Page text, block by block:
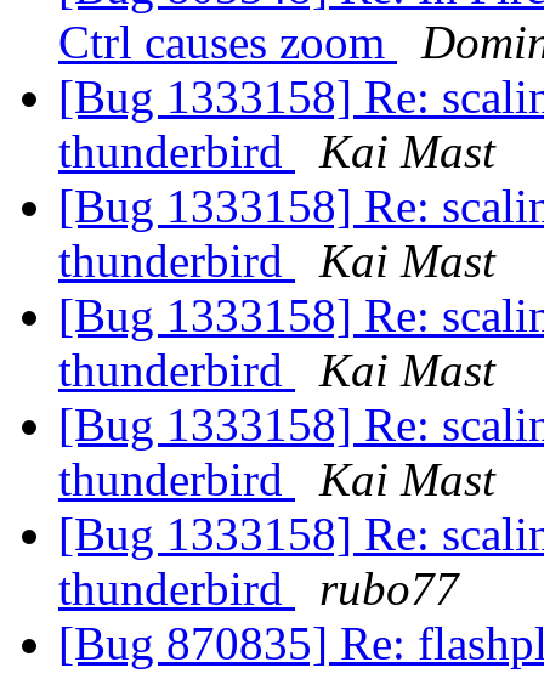
Ctrl causes zoom
[Bug 1333158] Re:
thunderbird
Kai Mast
[Bug 1333158] Re:
thunderbird
Kai Mast
[Bug 1333158] Re:
thunderbird
Kai Mast
[Bug 1333158] Re:
thunderbird
Kai Mast
[Bug 1333158] Re:
thunderbird
rubo77
[Bug 870835] Re: